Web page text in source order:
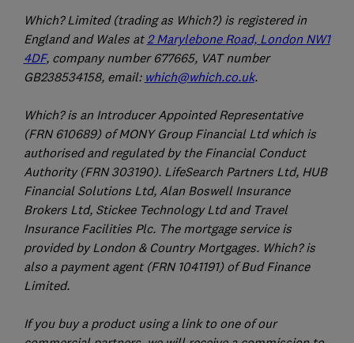
Which? Limited (trading as Which?) is registered in
England and Wales at 2 Marylebone Road, London NW1
4DF, company number 677665, VAT number
GB238534158, email: which@which.co.uk.
Which? is an Introducer Appointed Representative
(FRN 610689) of MONY Group Financial Ltd which is
authorised and regulated by the Financial Conduct
Authority (FRN 303190). LifeSearch Partners Ltd, HUB
Financial Solutions Ltd, Alan Boswell Insurance
Brokers Ltd, Stickee Technology Ltd and Travel
Insurance Facilities Plc. The mortgage service is
provided by London & Country Mortgages. Which? is
also a payment agent (FRN 1041191) of Bud Finance
Limited.
If you buy a product using a link to one of our